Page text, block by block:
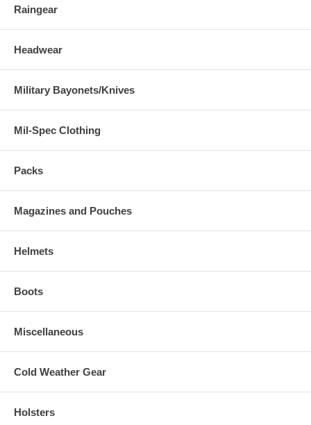
Raingear
Headwear
Military Bayonets/Knives
Mil-Spec Clothing
Packs
Magazines and Pouches
Helmets
Boots
Miscellaneous
Cold Weather Gear
Holsters